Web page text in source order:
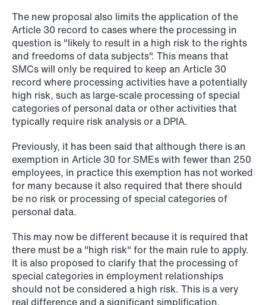
NEWS
Danish tax council green-lights
deferred §7 P election across parallel
equity programmes
Read more
The new proposal also limits the application of the
Article 30 record to cases where the processing in
question is "likely to result in a high risk to the rights
and freedoms of data subjects". This means that
SMCs will only be required to keep an Article 30
record where processing activities have a potentially
high risk, such as large-scale processing of special
categories of personal data or other activities that
typically require risk analysis or a DPIA.
Previously, it has been said that although there is an
exemption in Article 30 for SMEs with fewer than 250
employees, in practice this exemption has not worked
for many because it also required that there should
be no risk or processing of special categories of
personal data.
This may now be different because it is required that
there must be a "high risk" for the main rule to apply.
It is also proposed to clarify that the processing of
special categories in employment relationships
should not be considered a high risk. This is a very
real difference and a significant simplification.